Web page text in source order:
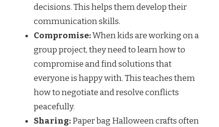
decisions. This helps them develop their
communication skills.
Compromise:When kids are working on a
group project, they need to learn how to
compromise and find solutions that
everyone is happy with. This teaches them
how to negotiate and resolve conflicts
peacefully.
Sharing:Paper bag Halloween crafts often